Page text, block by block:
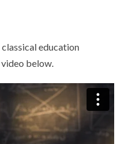
education
below.